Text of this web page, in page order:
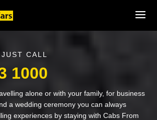
CALL
1000
alone or with your family, for business
a wedding ceremony you can always
experiences by staying with Cabs From